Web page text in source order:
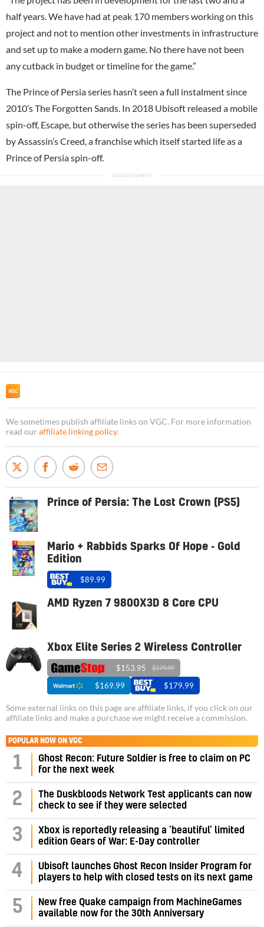
half years. We have had at peak 170 members working on this
project and not to mention other investments in infrastructure
and set up to make a modern game. No there have not been
any cutback in budget or timeline for the game.”
The Prince of Persia series hasn’t seen a full instalment since
2010’s The Forgotten Sands. In 2018 Ubisoft released a mobile
spin-off, Escape, but otherwise the series has been superseded
by Assassin’s Creed, a franchise which itself started life as a
Prince of Persia spin-off.
We sometimes publish affiliate links on VGC. For more information
read our affiliate linking policy.
Prince of Persia: The Lost Crown (PS5)
Mario + Rabbids Sparks Of Hope - Gold
Edition
$89.99
AMD Ryzen 7 9800X3D 8 Core CPU
Xbox Elite Series 2 Wireless Controller
$153.95 $179.99
$169.99 $179.99
Some external links on this page are affiliate links, if you click on our
affiliate links and make a purchase we might receive a commission.
POPULAR NOW ON VGC
1
Ghost Recon: Future Soldier is free to claim on PC
for the next week
2
The Duskbloods Network Test applicants can now
check to see if they were selected
3
Xbox is reportedly releasing a ‘beautiful’ limited
edition Gears of War: E-Day controller
4
Ubisoft launches Ghost Recon Insider Program for
players to help with closed tests on its next game
5
New free Quake campaign from MachineGames
available now for the 30th Anniversary